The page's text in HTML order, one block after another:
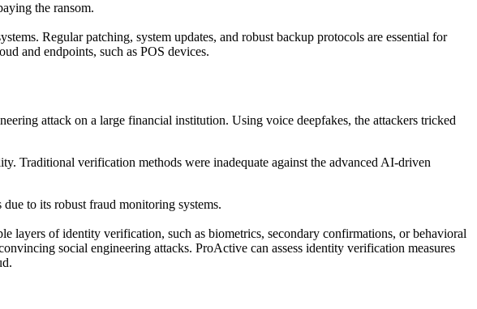
the ransom.
Regular patching, system updates, and robust backup protocols are essential for
and endpoints, such as POS devices.
attack on a large financial institution. Using voice deepfakes, the attackers tricked
Traditional verification methods were inadequate against the advanced AI-driven
to its robust fraud monitoring systems.
layers of identity verification, such as biometrics, secondary confirmations, or behavioral
social engineering attacks. ProActive can assess identity verification measures